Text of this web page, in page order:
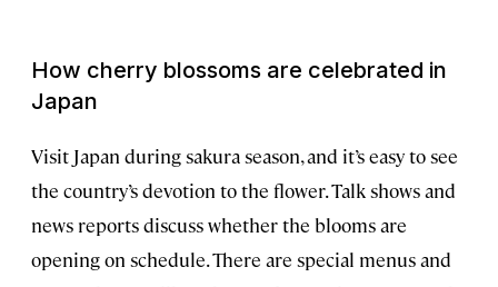
How cherry blossoms are celebrated in
Japan
Visit Japan during sakura season, and it’s easy to see
the country’s devotion to the flower. Talk shows and
news reports discuss whether the blooms are
opening on schedule. There are special menus and